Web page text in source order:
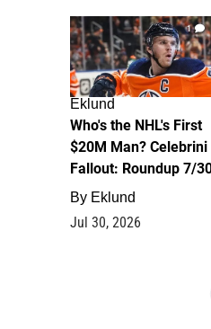
1
Eklund
Who's the NHL's First
$20M Man? Celebrini
Fallout: Roundup 7/
By Eklund
Jul 30, 2026